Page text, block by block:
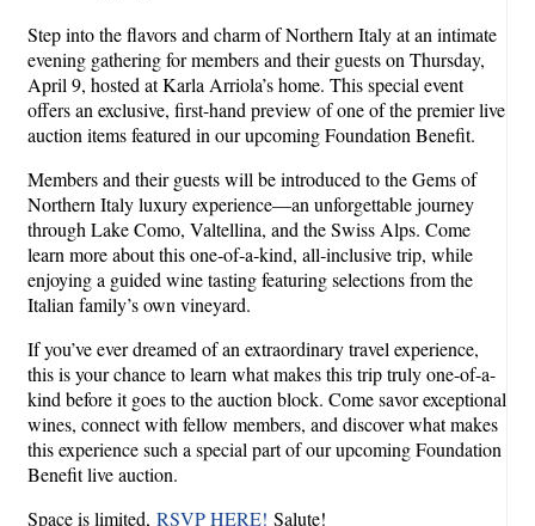
Step into the flavors and charm of Northern Italy at an intimate
evening gathering for members and their guests on Thursday,
April 9, hosted at Karla Arriola’s home. This special event
offers an exclusive, first-hand preview of one of the premier live
auction items featured in our upcoming Foundation Benefit.
Members and their guests will be introduced to the Gems of
Northern Italy luxury experience—an unforgettable journey
through Lake Como, Valtellina, and the Swiss Alps. Come
learn more about this one‑of‑a‑kind, all‑inclusive trip, while
enjoying a guided wine tasting featuring selections from the
Italian family’s own vineyard.
If you’ve ever dreamed of an extraordinary travel experience,
this is your chance to learn what makes this trip truly one-of-a-
kind before it goes to the auction block. Come savor exceptional
wines, connect with fellow members, and discover what makes
this experience such a special part of our upcoming Foundation
Benefit live auction.
Space is limited, RSVP HERE! Salute!